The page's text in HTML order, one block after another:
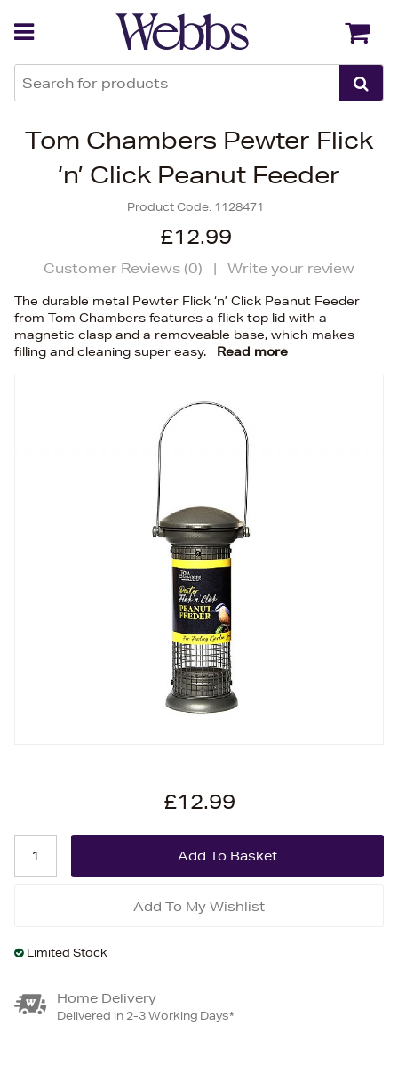
Tom Chambers Pewter Flick
‘n’ Click Peanut Feeder
Product Code: 1128471
£12.99
Customer Reviews (0) | Write your review
The durable metal Pewter Flick ‘n’ Click Peanut Feeder
from Tom Chambers features a flick top lid with a
magnetic clasp and a removeable base, which makes
filling and cleaning super easy.
Read more
£12.99
Add To My Wishlist
Limited Stock
Home Delivery
Delivered in 2-3 Working Days*
Back Back